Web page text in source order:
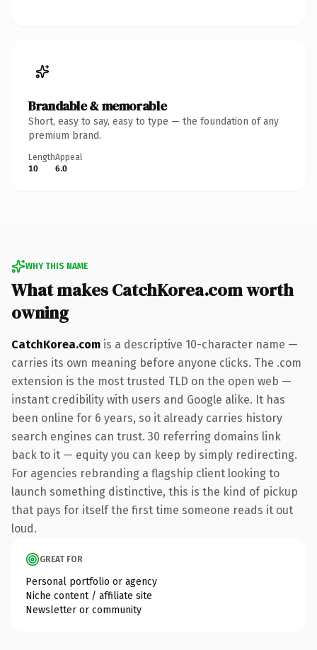
Brandable & memorable
Short, easy to say, easy to type — the foundation of any
premium brand.
Length
10
Appeal
6.0
WHY THIS NAME
What makes CatchKorea.com worth
owning
CatchKorea.com is a descriptive 10-character name —
carries its own meaning before anyone clicks. The .com
extension is the most trusted TLD on the open web —
instant credibility with users and Google alike. It has
been online for 6 years, so it already carries history
search engines can trust. 30 referring domains link
back to it — equity you can keep by simply redirecting.
For agencies rebranding a flagship client looking to
launch something distinctive, this is the kind of pickup
that pays for itself the first time someone reads it out
loud.
GREAT FOR
Personal portfolio or agency
Niche content / affiliate site
Newsletter or community